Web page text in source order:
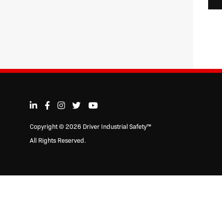
Copyright © 2026 Driver Industrial Safety™
All Rights Reserved.